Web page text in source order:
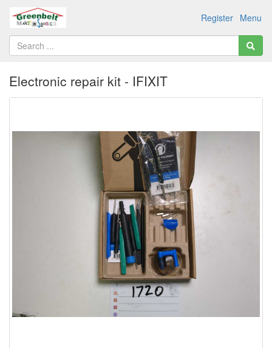
Menu
Register
Electronic repair kit - IFIXIT